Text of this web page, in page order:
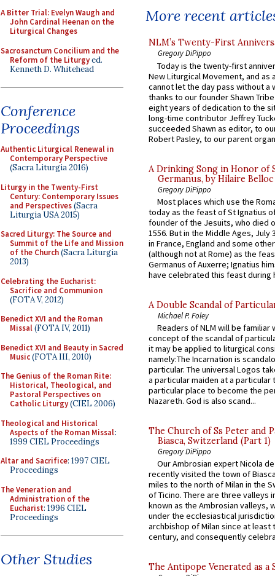
A Bitter Trial: Evelyn Waugh and
John Cardinal Heenan on the
Liturgical Changes
Sacrosanctum Concilium and the
Reform of the Liturgyed.
Kenneth D. Whitehead
Conference
Proceedings
Authentic Liturgical Renewal in
Contemporary Perspective
(Sacra Liturgia 2016)
Liturgy in the Twenty-First
Century: Contemporary Issues
and Perspectives(Sacra
Liturgia USA 2015)
Sacred Liturgy: The Source and
Summit of the Life and Mission
of the Church(Sacra Liturgia
2013)
Celebrating the Eucharist:
Sacrifice and Communion
(FOTA V, 2012)
Benedict XVI and the Roman
Missal(FOTA IV, 2011)
Benedict XVI and Beauty in Sacred
Music(FOTA III, 2010)
The Genius of the Roman Rite:
Historical, Theological, and
Pastoral Perspectives on
Catholic Liturgy(CIEL 2006)
Theological and Historical
Aspects of the Roman Missal:
1999 CIEL Proceedings
Altar and Sacrifice: 1997 CIEL
Proceedings
The Veneration and
Administration of the
Eucharist: 1996 CIEL
Proceedings
Other Studies
More recent
NLM’s Twenty-First
Gregory DiPippo
Today is the twenty-first
New Liturgical Movement, and as
cannot let the day pass without a
thanks to our founder Shawn
eight years of dedication to the
long-time contributor Jeffrey
succeeded Shawn as editor, to
Robert Pasley, to our parent
A Drinking Song in Honor of
Germanus, by Hilaire Belloc
Gregory DiPippo
Most places which use the
today as the feast of St Ignatius
founder of the Jesuits, who died
1556. But in the Middle Ages, July
in France, England and some
(although not at Rome) as the
Germanus of Auxerre; Ignatius
have celebrated this feast during
A Double Scandal of
Michael P. Foley
Readers of NLM will be familiar
concept of the scandal of
it may be applied to liturgical
namely:The Incarnation is
particular. The universal Logos
a particular maiden at a particular
particular place to become the
Nazareth. God is also scand...
The Church of Ss Peter and
Biasca, Switzerland (Part 1)
Gregory DiPippo
Our Ambrosian expert Nicola
recently visited the town of
miles to the north of Milan in the
of Ticino. There are three valleys
known as the Ambrosian valleys,
under the ecclesiastical
archbishop of Milan since at least
century, and consequently
The Antipope Venerated as a